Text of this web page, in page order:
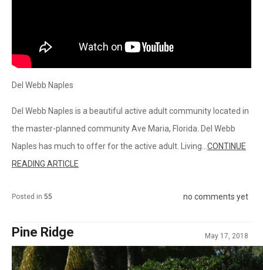
Del Webb Naples
Del Webb Naples is a beautiful active adult community located in
the master-planned community Ave Maria, Florida. Del Webb
Naples has much to offer for the active adult. Living... CONTINUE
READING ARTICLE
Posted in 55 no comments yet
Pine Ridge May 17, 2018